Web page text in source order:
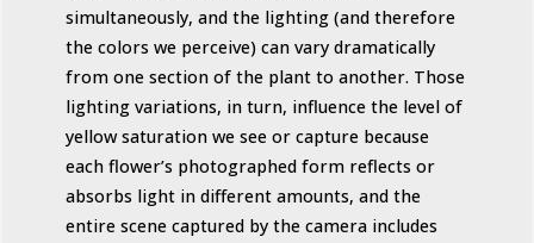
simultaneously, and the lighting (and therefore
the colors we perceive) can vary dramatically
from one section of the plant to another. Those
lighting variations, in turn, influence the level of
yellow saturation we see or capture because
each flower’s photographed form reflects or
absorbs light in different amounts, and the
entire scene captured by the camera includes